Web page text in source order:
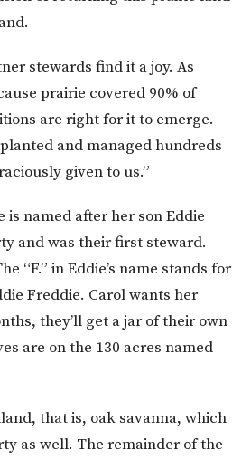
stewards find it a joy. As
prairie covered 90% of
are right for it to emerge.
and managed hundreds
given to us.”
is named after her son Eddie
and was their first steward.
“F.” in Eddie’s name stands for
Freddie. Carol wants her
they’ll get a jar of their own
are on the 130 acres named
that is, oak savanna, which
as well. The remainder of the